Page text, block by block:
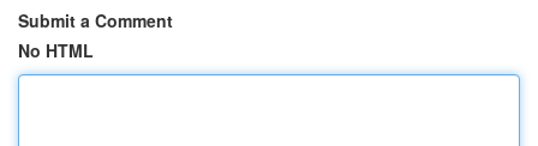
Submit a Comment
No HTML